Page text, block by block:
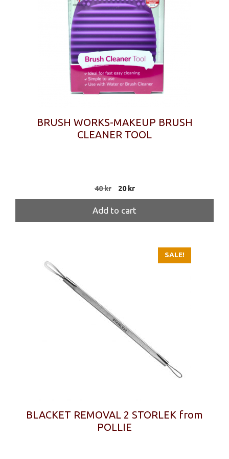
BRUSH WORKS-MAKEUP BRUSH
CLEANER TOOL
40kr
Original
price
was:
40 kr.
20krCurrent
price
is:
20 kr.
Add to cart
SALE!
BLACKET REMOVAL 2 STORLEK from
POLLIE